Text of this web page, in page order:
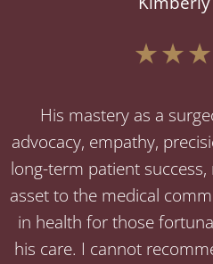
His mastery as a
advocacy, empathy,
long-term patient
asset to the medical
in health for those
his care. I cannot